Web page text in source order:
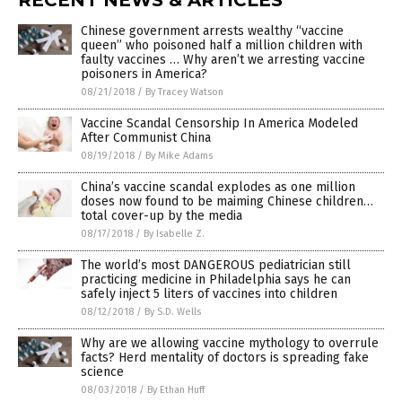
Chinese government arrests wealthy “vaccine
queen” who poisoned half a million children with
faulty vaccines … Why aren’t we arresting vaccine
poisoners in America?
08/21/2018 / By Tracey Watson
Vaccine Scandal Censorship In America Modeled
After Communist China
08/19/2018 / By Mike Adams
China’s vaccine scandal explodes as one million
doses now found to be maiming Chinese children…
total cover-up by the media
08/17/2018 / By Isabelle Z.
The world’s most DANGEROUS pediatrician still
practicing medicine in Philadelphia says he can
safely inject 5 liters of vaccines into children
08/12/2018 / By S.D. Wells
Why are we allowing vaccine mythology to overrule
facts? Herd mentality of doctors is spreading fake
science
08/03/2018 / By Ethan Huff